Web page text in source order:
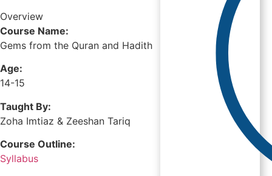
Overview
Course Name:
Gems from the Quran and Hadith
Age:
14-15
Taught By:
Zoha Imtiaz & Zeeshan Tariq
Course Outline:
Syllabus